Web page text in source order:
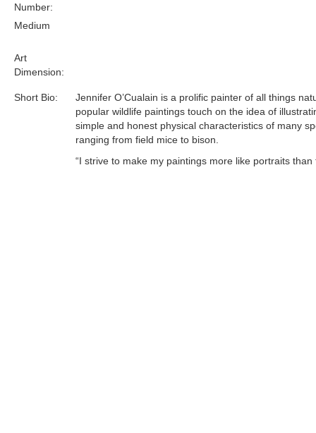
Number:
Medium
Short Bio:
Art
Dimension:
Jennifer O’Cualain is a prolific painter of all things
popular wildlife paintings touch on the idea of
simple and honest physical characteristics of many
ranging from field mice to bison.
“I strive to make my paintings more like portraits than